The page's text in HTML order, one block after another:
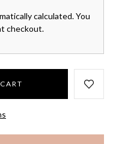
calculated. You
checkout.